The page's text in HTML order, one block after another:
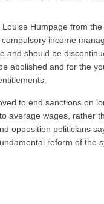
Humpage from
income
and should be
abolished and for the
to end sanctions on
average wages, rather
opposition politicians
reform of the